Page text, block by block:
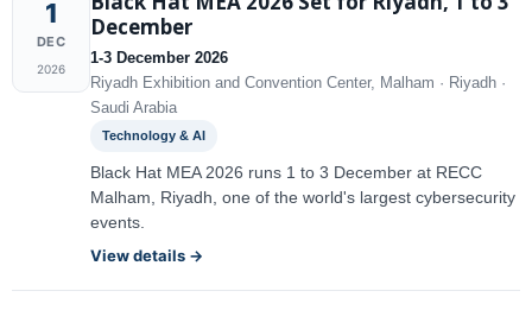
1
DEC
2026
December
1-3 December 2026
Riyadh Exhibition and Convention Center, Malham · Riyadh ·
Saudi Arabia
Technology & AI
Black Hat MEA 2026 runs 1 to 3 December at RECC
Malham, Riyadh, one of the world's largest cybersecurity
events.
View details →